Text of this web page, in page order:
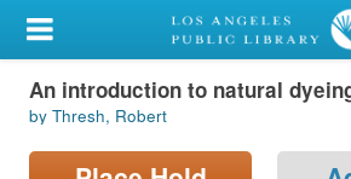
My Account
Library Card
Sign In
An introduction to natural
by Thresh, Robert